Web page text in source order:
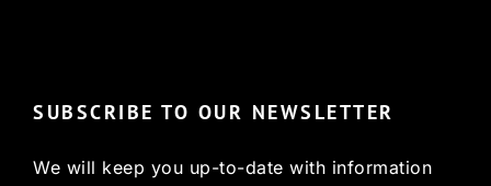
SUBSCRIBE TO OUR NEWSLETTER
We will keep you up-to-date with information